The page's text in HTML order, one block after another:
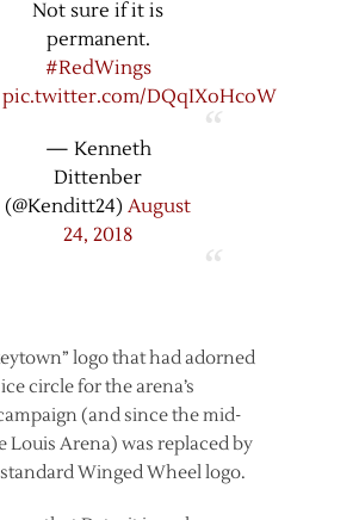
Not sure if it is
permanent.
#RedWings
pic.twitter.com/DQqIXoHcoW
— Kenneth
Dittenber
(@Kenditt24) August
24, 2018
logo that had adorned
circle for the arena’s
(and since the mid-
Louis Arena) was replaced by
standard Winged Wheel logo.